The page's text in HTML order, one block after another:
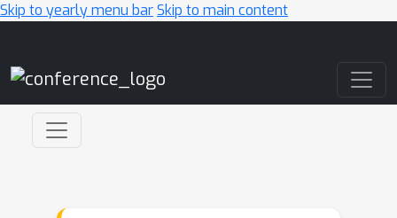
Skip to yearly menu barSkip to main content